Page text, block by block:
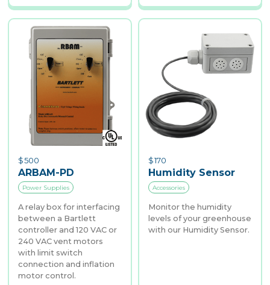
ARBAM-PD
$500
Power Supplies
A relay box for interfacing
between a Bartlett
controller and 120 VAC or
240 VAC vent motors
with limit switch
connection and inflation
motor control.
Humidity Sensor
$170
Accessories
Monitor the humidity
levels of your greenhouse
with our Humidity Sensor.